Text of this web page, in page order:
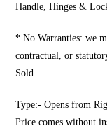
Handle, Hinges &
* No Warranties: we
contractual, or
Sold.
Type:- Opens from
Price comes without